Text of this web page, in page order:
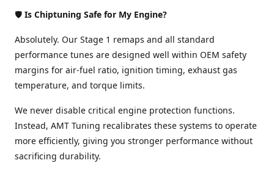
🛡️ Is Chiptuning Safe for My Engine?
Absolutely. Our Stage 1 remaps and all standard
performance tunes are designed well within OEM safety
margins for air-fuel ratio, ignition timing, exhaust gas
temperature, and torque limits.
We never disable critical engine protection functions.
Instead, AMT Tuning recalibrates these systems to operate
more efficiently, giving you stronger performance without
sacrificing durability.